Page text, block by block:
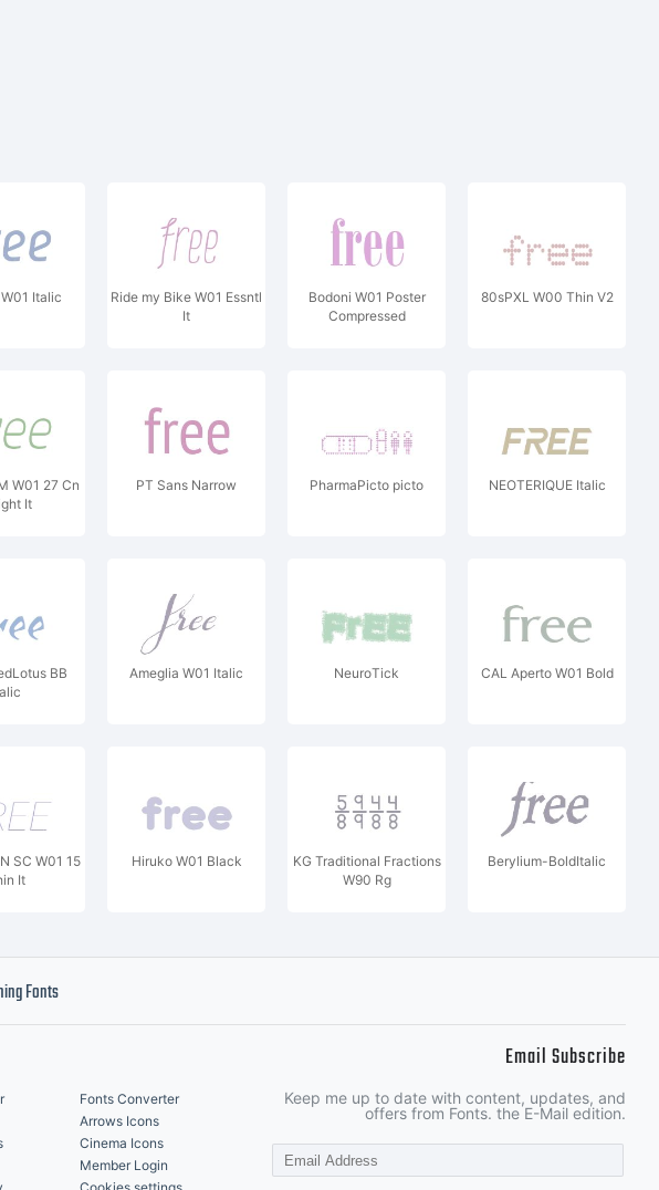
Italic
Ride my Bike W01 Essntl
It
Bodoni W01 Poster
Compressed
80sPXL W00 Thin V2
W01 27 Cn
It
PT Sans Narrow PharmaPicto picto NEOTERIQUE Italic
BB
Ameglia W01 Italic NeuroTick CAL Aperto W01 Bold
SC W01 15
It
Hiruko W01 Black
KG Traditional Fractions
W90 Rg
Berylium-BoldItalic
Fonts
Fonts Converter
Arrows Icons
Cinema Icons
Member Login
Email Subscribe
Keep me up to date with content, updates, and
offers from Fonts. the E-Mail edition.